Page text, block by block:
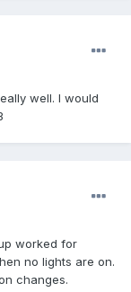
well. I would
worked for
no lights are on.
changes.